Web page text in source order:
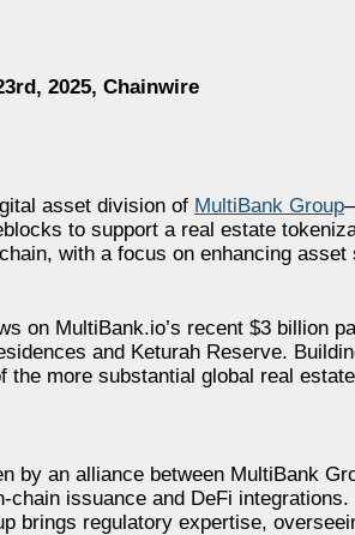
2025, Chainwire
asset division of MultiBank Group
to support a real estate
with a focus on enhancing
on MultiBank.io’s recent $3 billion
and Keturah Reserve.
the more substantial global real
by an alliance between MultiBank
chain issuance and DeFi
brings regulatory expertise,